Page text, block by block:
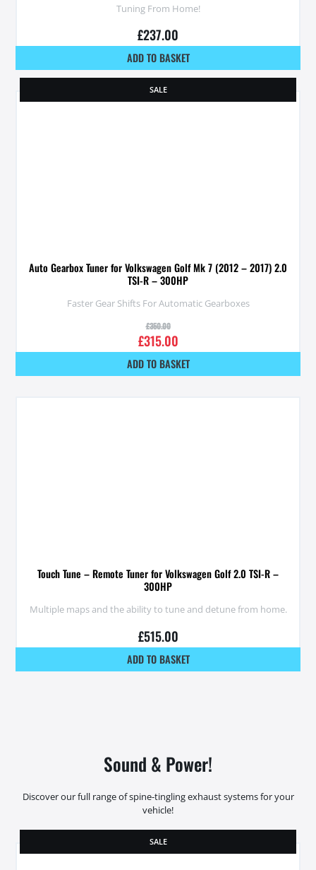
Tuning From Home!
£237.00
ADD TO BASKET
SALE
Auto Gearbox Tuner for Volkswagen Golf Mk 7 (2012 – 2017) 2.0
TSI-R – 300HP
Faster Gear Shifts For Automatic Gearboxes
£350.00
£315.00
ADD TO BASKET
Touch Tune – Remote Tuner for Volkswagen Golf 2.0 TSI-R –
300HP
Multiple maps and the ability to tune and detune from home.
£515.00
ADD TO BASKET
Sound & Power!
Discover our full range of spine-tingling exhaust systems for your
vehicle!
SALE